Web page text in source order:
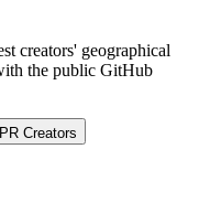
creators' geographical
the public GitHub
PR Creators